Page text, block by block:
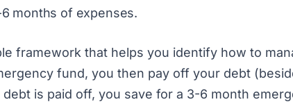
months of expenses.
framework that helps you identify how to
fund, you then pay off your debt
debt is paid off, you save for a 3-6 month